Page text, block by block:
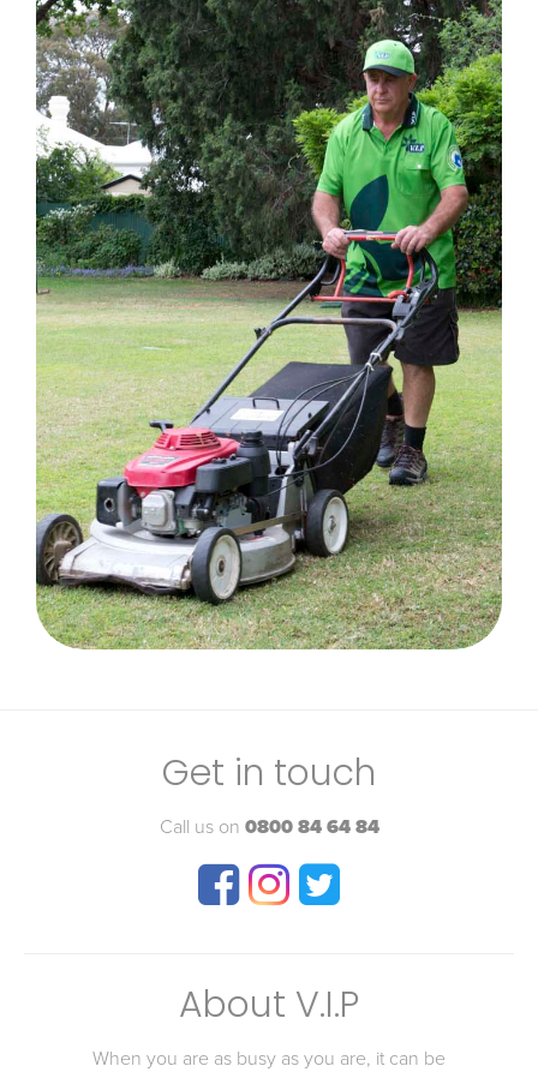
Get in touch
Call us on 0800 84 64 84
About V.I.P
When you are as busy as you are, it can be